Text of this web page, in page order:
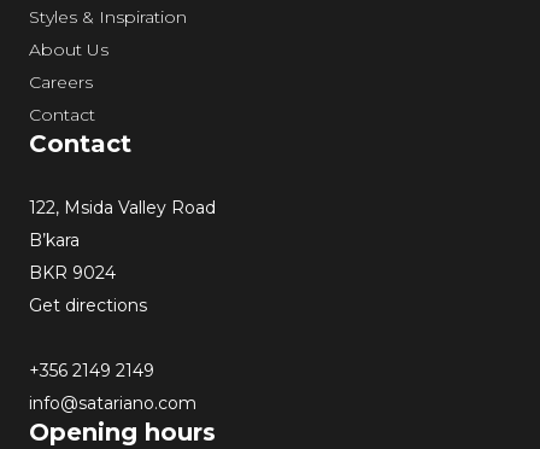
Styles & Inspiration
About Us
Careers
Contact
Contact
122, Msida Valley Road
B’kara
BKR 9024
Get directions
+356 2149 2149
info@satariano.com
Opening hours